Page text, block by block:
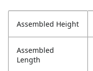
Assembled Height
Assembled
Length